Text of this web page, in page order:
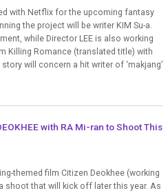
with Netflix for the upcoming fantasy
the project will be writer KIM Su-a.
while Director LEE is also working
Killing Romance (translated title) with
story will concern a hit writer of ‘makjang’
with RA Mi-ran to Shoot This
themed film Citizen Deokhee (working
shoot that will kick off later this year. As